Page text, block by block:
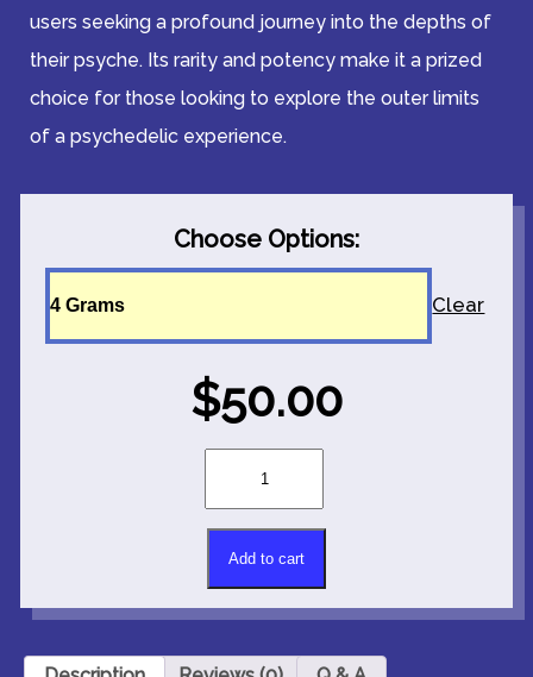
users seeking a profound journey into the depths of
their psyche. Its rarity and potency make it a prized
choice for those looking to explore the outer limits
of a psychedelic experience.
Choose Options:
Clear
$50.00
LIMITED
EDITION!
Mushroom
Strain:
P*nis
Envy
quantity
Add to cart
Alternative: